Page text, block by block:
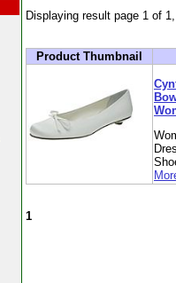
Displaying result page 1 of
Product Thumbnail
1